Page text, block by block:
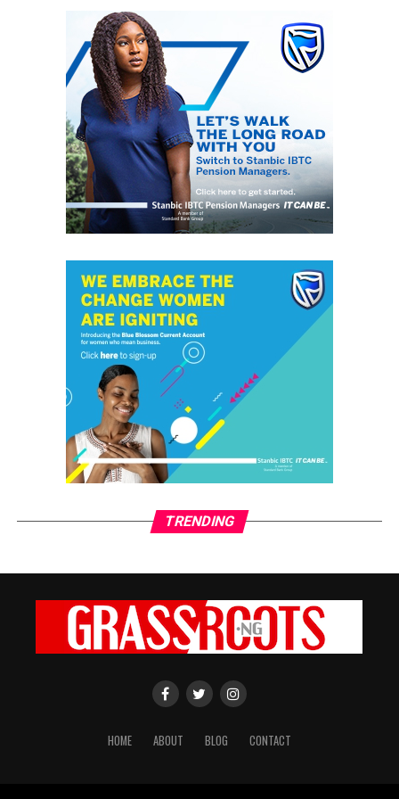
Lagos State Grassroots Soccer Association also
commended Afolabi and SIFAX Group for sustaining the
competition over the last ten years and highlighted the
positive impact the tournament has had on youth
football development across Lagos State.
The association’s Secretary, Mr Aliyu Ganiyu, said the
tournament has provided numerous players with
opportunities to showcase their abilities, with several
participants from previous editions progressing to play
RELATED TOPICS: TAIWO AFOLABI CUP
FirstBank Sponsors Samuel Okwaraji U-16 Football
Championship 2026
Alice Ginika Simon
TRENDING
HOME ABOUT BLOG CONTACT